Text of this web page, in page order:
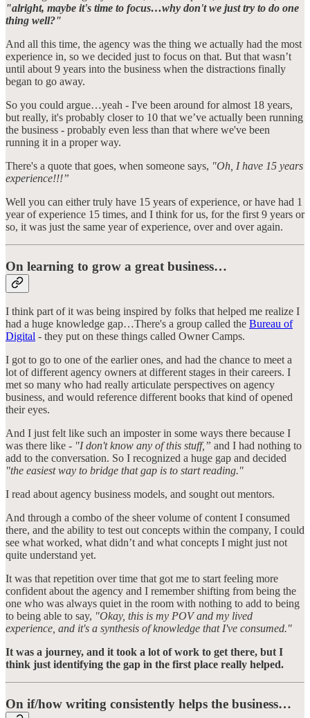
"alright, maybe it's time to focus…why don't we just try to do one
thing well?"
And all this time, the agency was the thing we actually had the most
experience in, so we decided just to focus on that. But that wasn’t
until about 9 years into the business when the distractions finally
began to go away.
So you could argue…yeah - I've been around for almost 18 years,
but really, it's probably closer to 10 that we’ve actually been running
the business - probably even less than that where we've been
running it in a proper way.
There's a quote that goes, when someone says, "Oh, I have 15 years
experience!!!”
Well you can either truly have 15 years of experience, or have had 1
year of experience 15 times, and I think for us, for the first 9 years or
so, it was just the same year of experience, over and over again.
On learning to grow a great business…
I think part of it was being inspired by folks that helped me realize I
had a huge knowledge gap…There's a group called the Bureau of
Digital - they put on these things called Owner Camps.
I got to go to one of the earlier ones, and had the chance to meet a
lot of different agency owners at different stages in their careers. I
met so many who had really articulate perspectives on agency
business, and would reference different books that kind of opened
their eyes.
And I just felt like such an imposter in some ways there because I
was there like - "I don't know any of this stuff,” and I had nothing to
add to the conversation. So I recognized a huge gap and decided
"the easiest way to bridge that gap is to start reading."
I read about agency business models, and sought out mentors.
And through a combo of the sheer volume of content I consumed
there, and the ability to test out concepts within the company, I could
see what worked, what didn’t and what concepts I might just not
quite understand yet.
It was that repetition over time that got me to start feeling more
confident about the agency and I remember shifting from being the
one who was always quiet in the room with nothing to add to being
to being able to say, "Okay, this is my POV and my lived
experience, and it's a synthesis of knowledge that I've consumed."
It was a journey, and it took a lot of work to get there, but I
think just identifying the gap in the first place really helped.
On if/how writing consistently helps the business…